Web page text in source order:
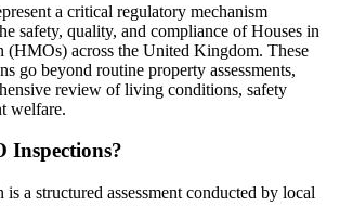
a critical regulatory mechanism
safety, quality, and compliance of Houses in
(HMOs) across the United Kingdom. These
go beyond routine property assessments,
review of living conditions, safety
welfare.
Inspections?
a structured assessment conducted by local